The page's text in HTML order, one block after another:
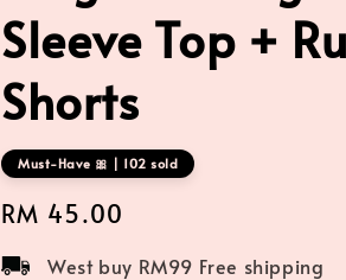
Sleeve Top +
Shorts
Must-Have 🎀 | 102 sold
Regular
price
RM 45.00
West buy RM99 Free shipping